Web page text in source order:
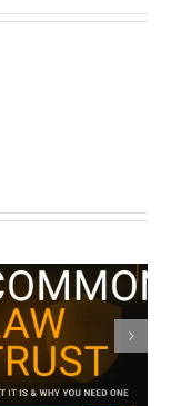
Why Identifying
Yourself to Police Works
Differently Today